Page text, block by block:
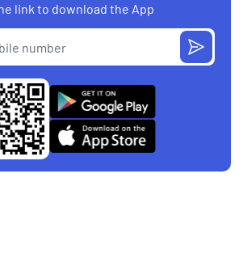
link to download the App